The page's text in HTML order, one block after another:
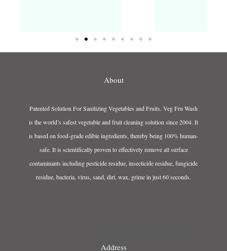
About
Patented Solution For Sanitizing Vegetables and Fruits. Veg Fru Wash
is the world’s safest vegetable and fruit cleaning solution since 2004. It
is based on food-grade edible ingredients, thereby being 100% human-
safe. It is scientifically proven to effectively remove all surface
contaminants including pesticide residue, insecticide residue, fungicide
residue, bacteria, virus, sand, dirt, wax, grime in just 60 seconds.
Address